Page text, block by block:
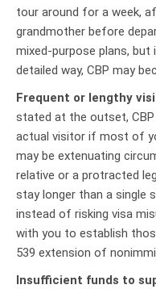
tour around for a week,
grandmother before
mixed-purpose plans,
detailed way, CBP may
Frequent or lengthy
stated at the outset,
actual visitor if most of
may be extenuating
relative or a protracted
stay longer than a single
instead of risking visa
with you to establish
539 extension of
Insufficient funds to